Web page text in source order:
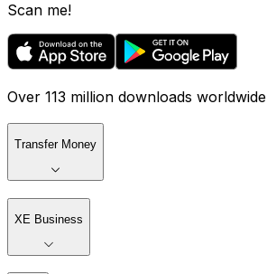
Scan me!
Over 113 million downloads worldwide
Transfer Money
XE Business